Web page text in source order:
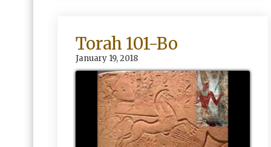
Torah 101-Bo
January 19, 2018